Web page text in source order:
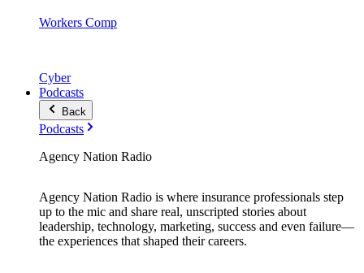
Workers Comp
Cyber
Podcasts
Back
Podcasts
Agency Nation Radio
Agency Nation Radio is where insurance professionals step
up to the mic and share real, unscripted stories about
leadership, technology, marketing, success and even failure—
the experiences that shaped their careers.